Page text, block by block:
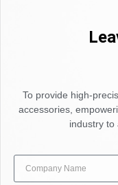
To provide high-
accessories,
industry to